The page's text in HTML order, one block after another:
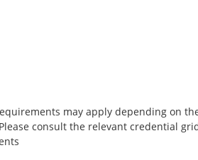
may apply depending on
consult the relevant credential